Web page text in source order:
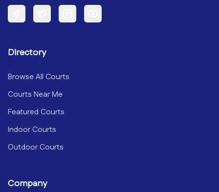
Facebook Twitter Instagram YouTube
Directory
Browse All Courts
Courts Near Me
Featured Courts
Indoor Courts
Outdoor Courts
Company